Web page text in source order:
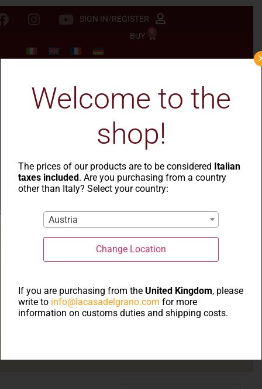
SIGN IN/REGISTER
BUY
0
shop
Welcome to the
shop!
The prices of our products are to be considered Italian
taxes included. Are you purchasing from a country
other than Italy? Select your country:
Austria
Change Location
If you are purchasing from theUnited Kingdom, please
write to info@lacasadelgrano.com for more
information on customs duties and shipping costs.